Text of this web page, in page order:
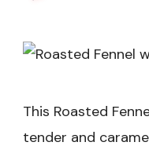
This Roasted
tender and